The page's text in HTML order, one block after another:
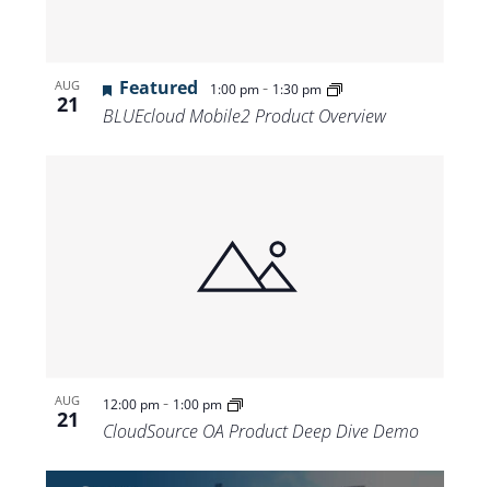
AUG
21
Featured 1:00 pm- 1:30 pm
BLUEcloud Mobile2 Product Overview
AUG
21
12:00 pm- 1:00 pm
CloudSource OA Product Deep Dive Demo